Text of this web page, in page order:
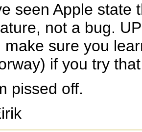
seen Apple state
not a bug.
make sure you
if you try
pissed off.